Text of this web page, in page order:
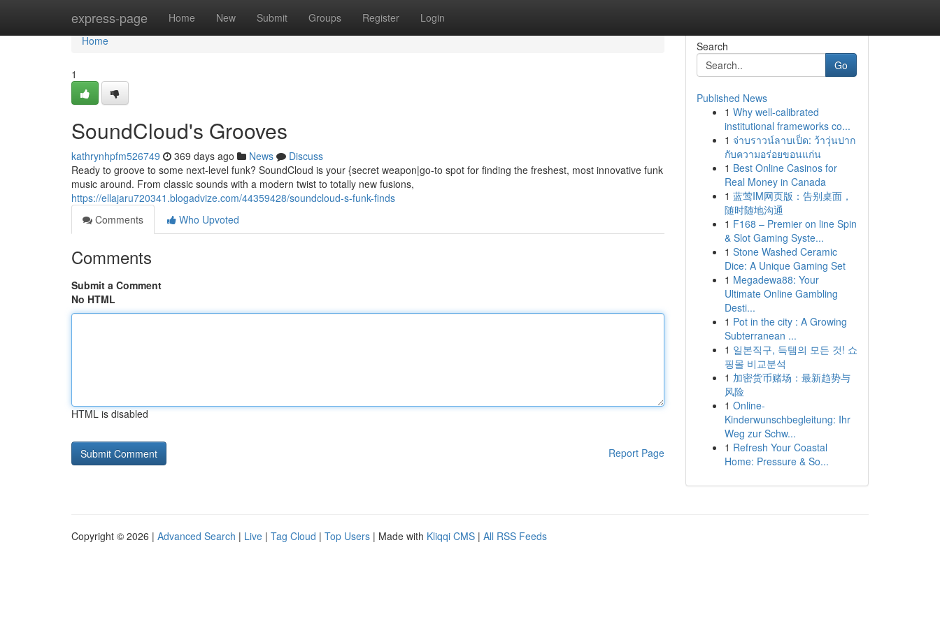
express-page Home New Submit Groups Register Login
Home
Home
1
SoundCloud's Grooves
kathrynhpfm526749 369 days ago News
Discuss
Ready to groove to some next-level funk? SoundCloud is your {secret weapon|go-to spot for finding the freshest, most innovative funk
music around. From classic sounds with a modern twist to totally new fusions,
https://ellajaru720341.blogadvize.com/44359428/soundcloud-s-funk-finds
Comments
Who Upvoted
Comments
Submit a Comment
No HTML
HTML is disabled
Report Page
Search
Go
Published News
1 Why well-calibrated
institutional frameworks co...
1 จ่าบราวน์ลาบเป็ด: ว้าวุ่นปาก
กับความอร่อยขอนแก่น
1 Best Online Casinos for
Real Money in Canada
1 蓝莺IM网页版：告别桌面，
随时随地沟通
1 F168 – Premier on line Spin
& Slot Gaming Syste...
1 Stone Washed Ceramic
Dice: A Unique Gaming Set
1 Megadewa88: Your
Ultimate Online Gambling
Desti...
1 Pot in the city : A Growing
Subterranean ...
1 일본직구, 득템의 모든 것! 쇼
핑몰 비교분석
1 加密货币赌场：最新趋势与
风险
1 Online-
Kinderwunschbegleitung: Ihr
Weg zur Schw...
1 Refresh Your Coastal
Home: Pressure & So...
Copyright © 2026 | Advanced Search | Live | Tag Cloud | Top Users | Made with Kliqqi CMS | All RSS Feeds